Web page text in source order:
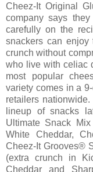
Cheez-It Original
company says
carefully on the
snackers can enjoy
crunch without
who live with celiac
most popular
variety comes in a
retailers
lineup of snacks
Ultimate Snack
White Cheddar,
Cheez-It Grooves®
(extra crunch in
Cheddar and